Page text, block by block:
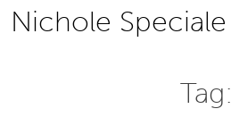
SkipNichole Speciale
Tag: